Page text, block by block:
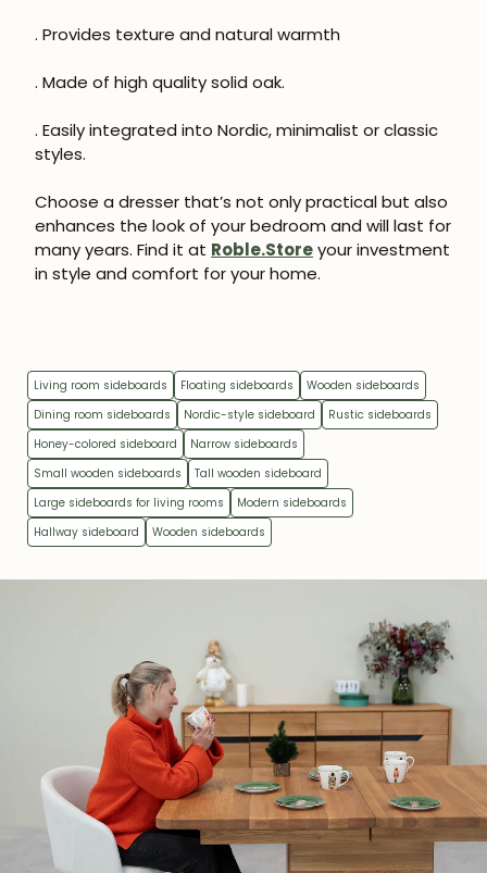
. Provides texture and natural warmth
. Made of high quality solid oak.
. Easily integrated into Nordic, minimalist or classic
styles.
Choose a dresser that’s not only practical but also
enhances the look of your bedroom and will last for
many years. Find it at Roble.Storeyour investment
in style and comfort for your home.
Living room sideboards Floating sideboards
Wooden sideboards
Dining room sideboards
Nordic-style sideboard
Rustic sideboards
Honey-colored sideboard
Narrow sideboards
Small wooden sideboards
Tall wooden sideboard
Large sideboards for living rooms
Modern sideboards
Hallway sideboard
Wooden sideboards